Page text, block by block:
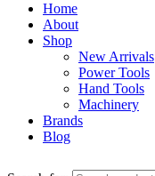
Home
About
Shop
New Arrivals
Power Tools
Hand Tools
Machinery
Brands
Blog